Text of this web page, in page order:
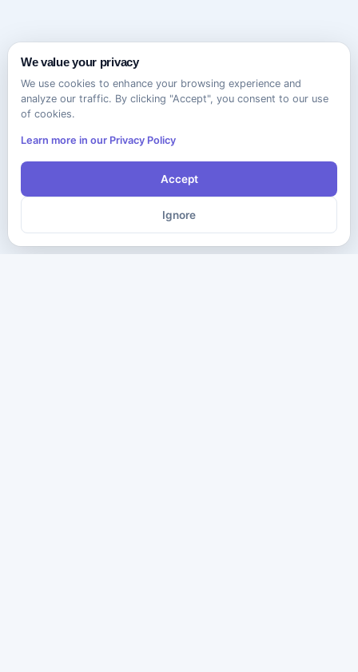
We value your privacy
We use cookies to enhance your browsing experience and
analyze our traffic. By clicking "Accept", you consent to our use
of cookies.
Learn more in our Privacy Policy
Accept
Ignore